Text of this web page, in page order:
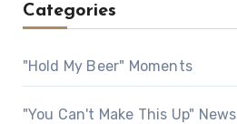
Categories
"Hold My Beer" Moments
"You Can't Make This Up" News